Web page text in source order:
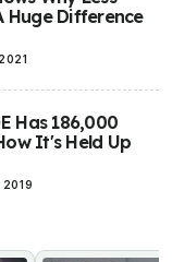
Huge Difference
Has 186,000
It's Held Up
2019